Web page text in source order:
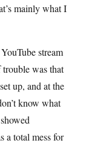
mainly what I
stream
was that
up, and at the
know what
a total mess for